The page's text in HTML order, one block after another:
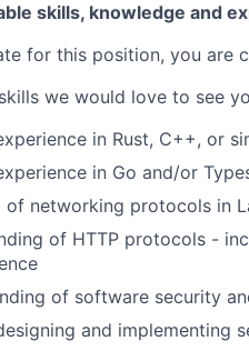
skills, knowledge and
for this position, you are
we would love to see
in Rust, C++, or
in Go and/or
of networking protocols in
of HTTP protocols -
of software security
and implementing